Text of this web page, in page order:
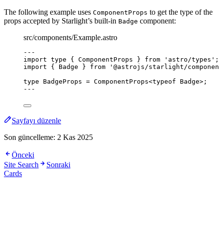
The following example uses ComponentProps to get the type of the
props accepted by Starlight’s built-in Badge component:
src/components/Example.astro
---
import type { ComponentProps } from ' astro/types ' ;
import { Badge } from ' @astrojs/starlight/
type BadgeProps = ComponentProps<typeof Badge>;
---
Sayfayı düzenle
Son güncelleme: 2 Kas 2025
Önceki
Site Search
Sonraki
Cards